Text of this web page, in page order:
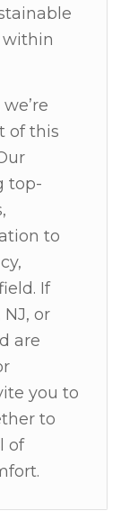
within
of this
top-
to
If
or
are
you to
to
of